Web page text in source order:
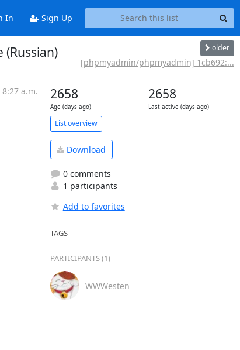
In Sign Up
older
[phpmyadmin/phpmyadmin] 1cb692:...
8:27 a.m. 2658
Age (days ago)
2658
Last active (days ago)
List overview
Download
0 comments
1 participants
Add to favorites
TAGS
PARTICIPANTS (1)
WWWesten